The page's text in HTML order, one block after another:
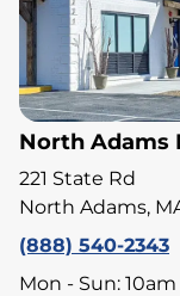
North Adams
221 State Rd
North Adams,
(888) 540-2343
Mon - Sun: